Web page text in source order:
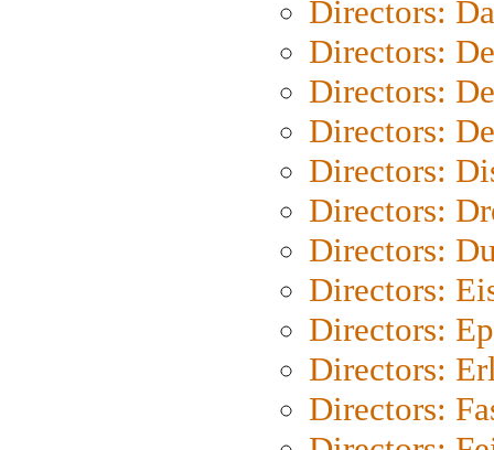
Directors:
Directors:
Directors:
Directors:
Directors:
Directors:
Directors:
Directors:
Directors:
Directors:
Directors: